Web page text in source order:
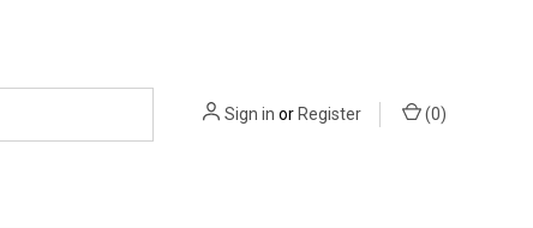
Sign in orRegister (0)